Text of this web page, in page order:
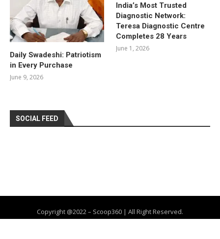
Daily Swadeshi: Patriotism
in Every Purchase
June 9, 2026
India’s Most Trusted
Diagnostic Network:
Teresa Diagnostic Centre
Completes 28 Years
June 1, 2026
SOCIAL FEED
Copyright @2022 – Scoop360 | All Right Reserved.